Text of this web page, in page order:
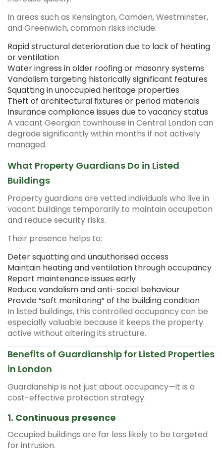
In areas such as Kensington, Camden, Westminster,
and Greenwich, common risks include:
Rapid structural deterioration due to lack of heating
or ventilation
Water ingress in older roofing or masonry systems
Vandalism targeting historically significant features
Squatting in unoccupied heritage properties
Theft of architectural fixtures or period materials
Insurance compliance issues due to vacancy status
A vacant Georgian townhouse in Central London can
degrade significantly within months if not actively
managed.
What Property Guardians Do in Listed
Buildings
Property guardians are vetted individuals who live in
vacant buildings temporarily to maintain occupation
and reduce security risks.
Their presence helps to:
Deter squatting and unauthorised access
Maintain heating and ventilation through occupancy
Report maintenance issues early
Reduce vandalism and anti-social behaviour
Provide “soft monitoring” of the building condition
In listed buildings, this controlled occupancy can be
especially valuable because it keeps the property
active without altering its structure.
Benefits of Guardianship for Listed Properties
in London
Guardianship is not just about occupancy—it is a
cost-effective protection strategy.
1. Continuous presence
Occupied buildings are far less likely to be targeted
for intrusion.